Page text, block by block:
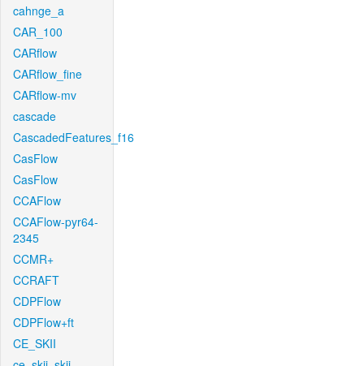
cahnge_a
CAR_100
CARflow
CARflow_fine
CARflow-mv
cascade
CascadedFeatures_f16
CasFlow
CasFlow
CCAFlow
CCAFlow-pyr64-
2345
CCMR+
CCRAFT
CDPFlow
CDPFlow+ft
CE_SKII